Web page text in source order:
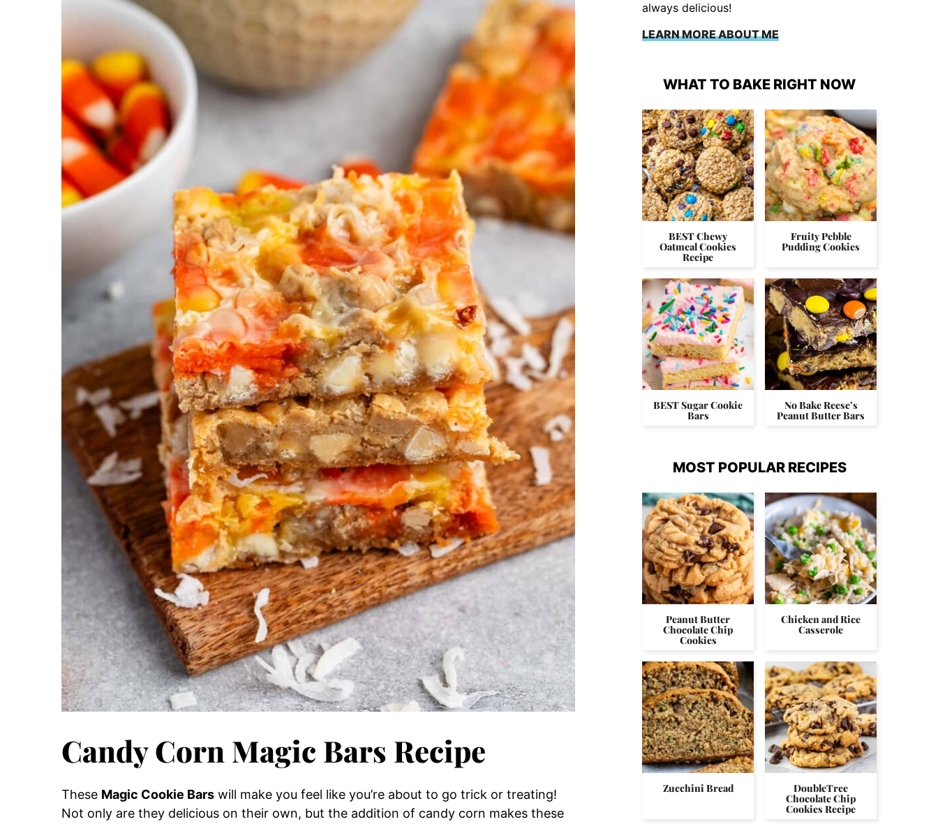
Candy Corn Magic Bars Recipe
These Magic Cookie Bars will make you feel like you’re about to go trick or treating!
Not only are they delicious on their own, but the addition of candy corn makes these
always delicious!
LEARN MORE ABOUT ME
WHAT TO BAKE RIGHT NOW
BEST Chewy
Oatmeal Cookies
Recipe
Fruity Pebble
Pudding Cookies
BEST Sugar Cookie
Bars
No Bake Reese’s
Peanut Butter Bars
MOST POPULAR RECIPES
Peanut Butter
Chocolate Chip
Cookies
Chicken and Rice
Casserole
Zucchini Bread DoubleTree
Chocolate Chip
Cookies Recipe